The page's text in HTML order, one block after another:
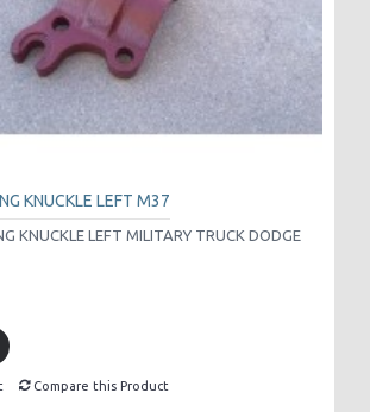
KNUCKLE LEFT M37
KNUCKLE LEFT MILITARY TRUCK DODGE
Compare this Product